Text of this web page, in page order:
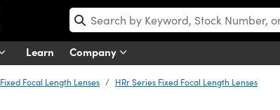
Learn Company
Fixed Focal Length Lenses HRr Series Fixed Focal Length Lenses